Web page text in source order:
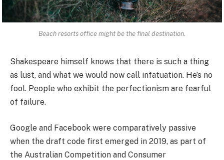
Beach resorts office might be the final destination.
Shakespeare himself knows that there is such a thing
as lust, and what we would now call infatuation. He’s no
fool. People who exhibit the perfectionism are fearful
of failure.
Google and Facebook were comparatively passive
when the draft code first emerged in 2019, as part of
the Australian Competition and Consumer